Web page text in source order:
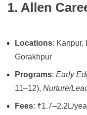
1. Allen
Locations: Kanpur,
Gorakhpur
Programs: Early
11–12), Nurture/
Fees: ₹1.7–2.2L/